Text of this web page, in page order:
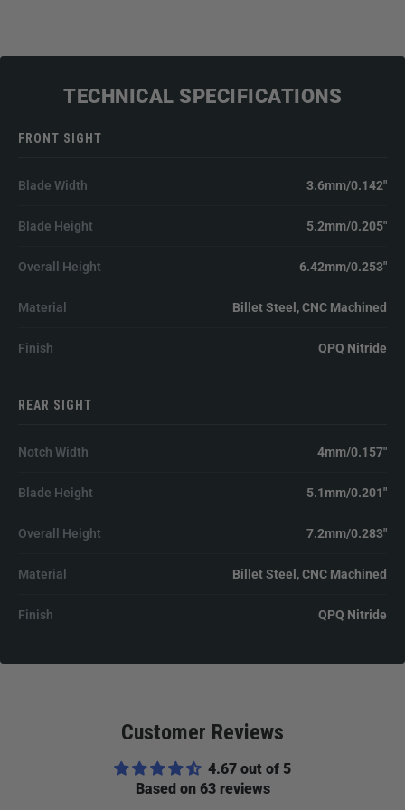
TECHNICAL SPECIFICATIONS
FRONT SIGHT
Blade Width 3.6mm/0.142"
Blade Height 5.2mm/0.205"
Overall Height 6.42mm/0.253"
Material Billet Steel, CNC Machined
Finish QPQ Nitride
REAR SIGHT
Notch Width 4mm/0.157"
Blade Height 5.1mm/0.201"
Overall Height 7.2mm/0.283"
Material Billet Steel, CNC Machined
Finish QPQ Nitride
Customer Reviews
4.67 out of 5
Based on 63 reviews